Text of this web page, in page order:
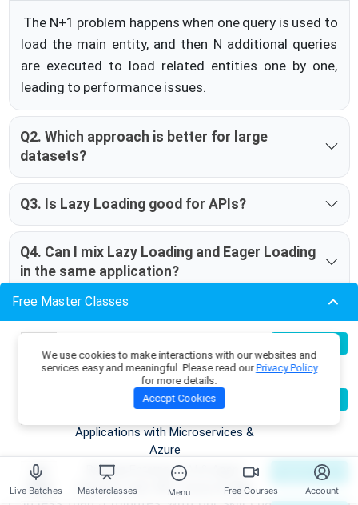
Live Batches Masterclasses Menu Free Courses Account
The N+1 problem happens when one query is used to
load the main entity, and then N additional queries
are executed to load related entities one by one,
leading to performance issues.
Q2. Which approach is better for large
datasets?
Q3. Is Lazy Loading good for APIs?
Q4. Can I mix Lazy Loading and Eager Loading
in the same application?
Take our Entityframework skill
challenge to evaluate yourself!
Free Master Classes
Aug
Applications with .NET, Azure
OpenAI & ML.NET
Register Now
Become an AI Architect:
Applications with Microservices &
Azure
Register Now
09
Aug
Building Enterprise AI & Agent
Systems with .NET, Azure & AWS
Register Now
We use cookies to make interactions with our websites and
services easy and meaningful. Please read ourPrivacy Policy
for more details.
Accept Cookies